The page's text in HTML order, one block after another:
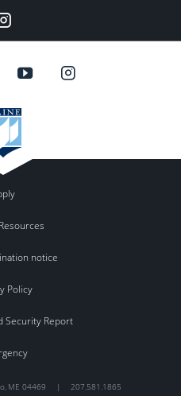
Instagram
notice
Policy
Security Report
, ME 04469 | 207.581.1865